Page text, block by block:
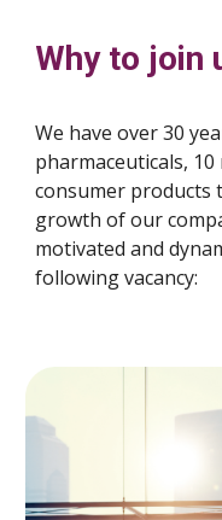
Why to join
We have over 30
pharmaceuticals,
consumer products
growth of our
motivated and
following vacancy: